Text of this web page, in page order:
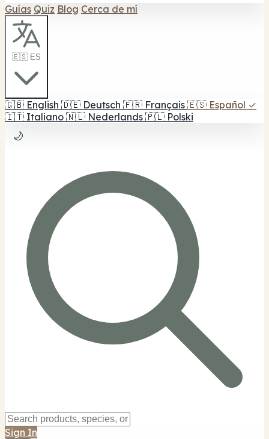
Guías Quiz Blog Cerca de mí
🇪🇸 ES
🇬🇧 English 🇩🇪 Deutsch 🇫🇷 Français 🇪🇸 Español ✓
🇮🇹 Italiano 🇳🇱 Nederlands 🇵🇱 Polski
🌙
Sign In